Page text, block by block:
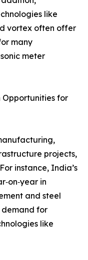
like
vortex often offer
many
meter
for
projects,
instance, India’s
in
and steel
demand for
like